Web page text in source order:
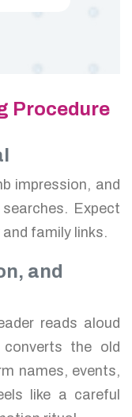
Procedure
impression, and
Expect
family links.
and
reads aloud
the old
names, events,
like a careful